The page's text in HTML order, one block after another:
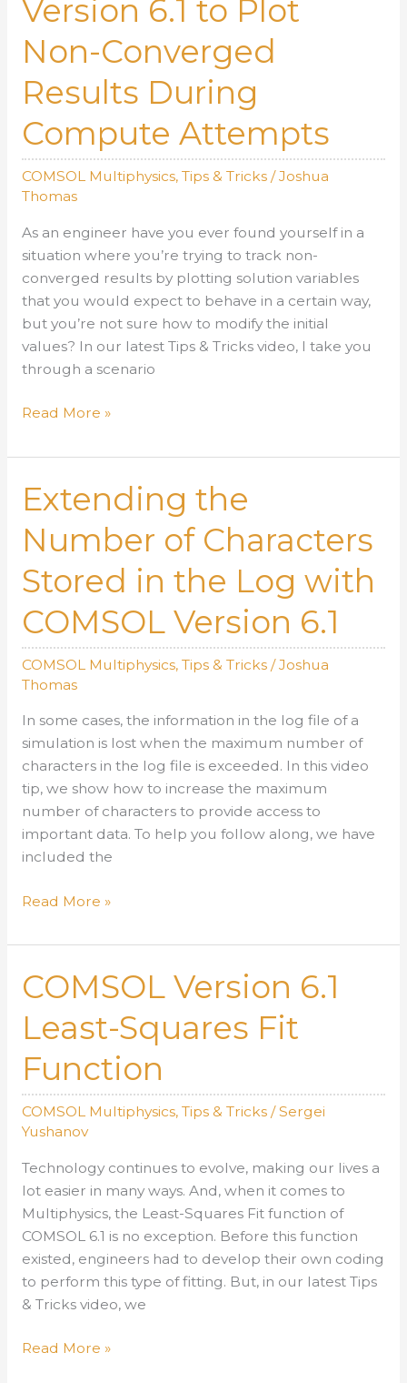
Up
Solution
Version 6.1 to Plot
Non-Converged
Results During
Compute Attempts
COMSOL Multiphysics, Tips & Tricks/Joshua
Thomas
As an engineer have you ever found yourself in a
situation where you’re trying to track non-
converged results by plotting solution variables
that you would expect to behave in a certain way,
but you’re not sure how to modify the initial
values? In our latest Tips & Tricks video, I take you
through a scenario
Using
Version
to
Plot
Non-
Converged
Results
During
Compute
Attempts
Read More »
Extending the
Number of Characters
Stored in the Log with
COMSOL Version 6.1
COMSOL Multiphysics, Tips & Tricks/Joshua
Thomas
In some cases, the information in the log file of a
simulation is lost when the maximum number of
characters in the log file is exceeded. In this video
tip, we show how to increase the maximum
number of characters to provide access to
important data. To help you follow along, we have
included the
Extending
Number
Characters
Stored
in
the
Log
with
COMSOL
6.1
Read More »
COMSOL Version 6.1
Least-Squares Fit
Function
COMSOL Multiphysics, Tips & Tricks/Sergei
Yushanov
Technology continues to evolve, making our lives a
lot easier in many ways. And, when it comes to
Multiphysics, the Least-Squares Fit function of
COMSOL 6.1 is no exception. Before this function
existed, engineers had to develop their own coding
to perform this type of fitting. But, in our latest Tips
& Tricks video, we
COMSOL
Read More »